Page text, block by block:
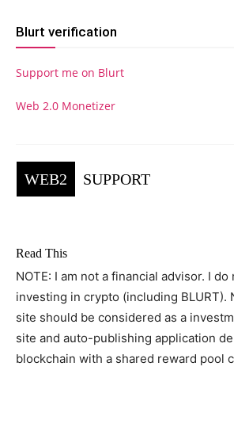
Blurt verification
Support me on Blurt
Web 2.0 Monetizer
WEB2 SUPPORT
Read This
NOTE: I am not a financial advisor. I
investing in crypto (including BLURT).
site should be considered as a
site and auto-publishing application
blockchain with a shared reward pool